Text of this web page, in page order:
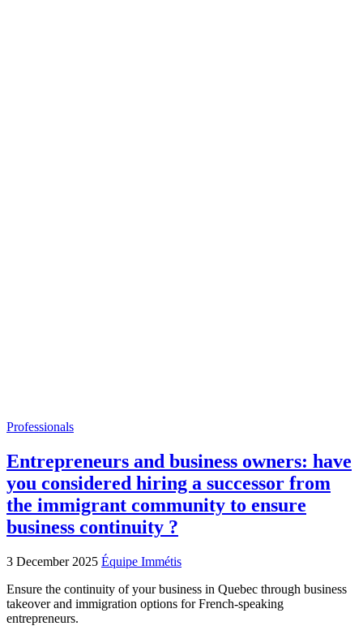
Professionals
Entrepreneurs and business owners: have
you considered hiring a successor from
the immigrant community to ensure
business continuity ?
3 December 2025 Équipe Immétis
Ensure the continuity of your business in Quebec through business
takeover and immigration options for French-speaking
entrepreneurs.